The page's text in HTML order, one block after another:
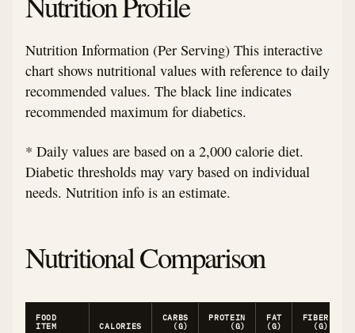
Nutrition Information (Per Serving) This interactive
chart shows nutritional values with reference to daily
recommended values. The black line indicates
recommended maximum for diabetics.
* Daily values are based on a 2,000 calorie diet.
Diabetic thresholds may vary based on individual
needs. Nutrition info is an estimate.
Nutritional Comparison
FOOD
ITEM
CALORIES
CARBS
(G)
PROTEIN
(G)
FAT
(G)
FIBER
(G)